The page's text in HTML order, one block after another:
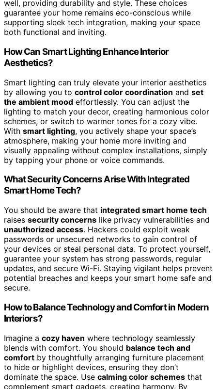
well, providing durability and style. These choices
guarantee your home remains eco-conscious while
supporting sleek tech integration, making your space
both functional and inviting.
How Can Smart Lighting Enhance Interior
Aesthetics?
Smart lighting can truly elevate your interior aesthetics
by allowing you to control color coordination and set
the ambient mood effortlessly. You can adjust the
lighting to match your decor, creating harmonious color
schemes, or switch to warmer tones for a cozy vibe.
With smart lighting, you actively shape your space’s
atmosphere, making your home more inviting and
visually appealing without complex installations, simply
by tapping your phone or voice commands.
What Security Concerns Arise With Integrated
Smart Home Tech?
You should be aware that integrated smart home tech
raises security concerns like privacy vulnerabilities and
unauthorized access. Hackers could exploit weak
passwords or unsecured networks to gain control of
your devices or steal personal data. To protect yourself,
guarantee your system has strong passwords, regular
updates, and secure Wi-Fi. Staying vigilant helps prevent
potential breaches and keeps your smart home safe and
secure.
How to Balance Technology and Comfort in Modern
Interiors?
Imagine a cozy haven where technology seamlessly
blends with comfort. You should balance tech and
comfort by thoughtfully arranging furniture placement
to hide or highlight devices, ensuring they don’t
dominate the space. Use calming color schemes that
complement smart gadgets, creating harmony. By